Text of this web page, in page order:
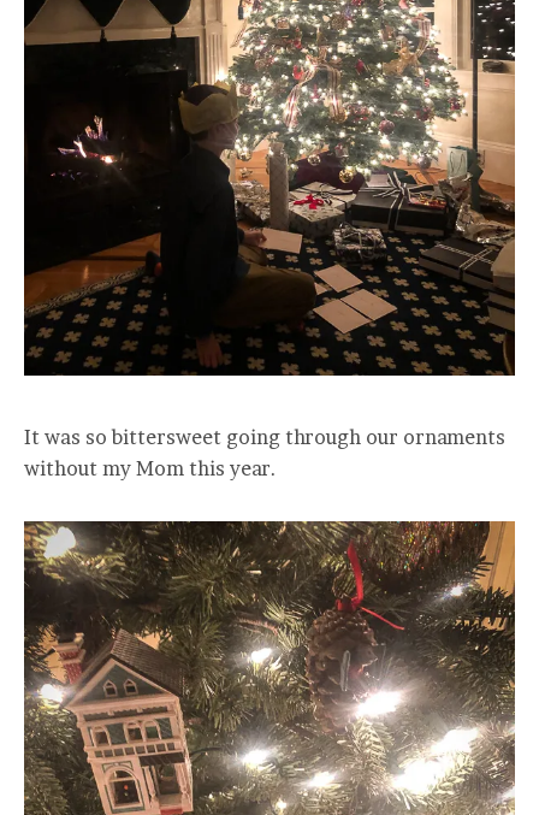
It was so bittersweet going through our ornaments
without my Mom this year.